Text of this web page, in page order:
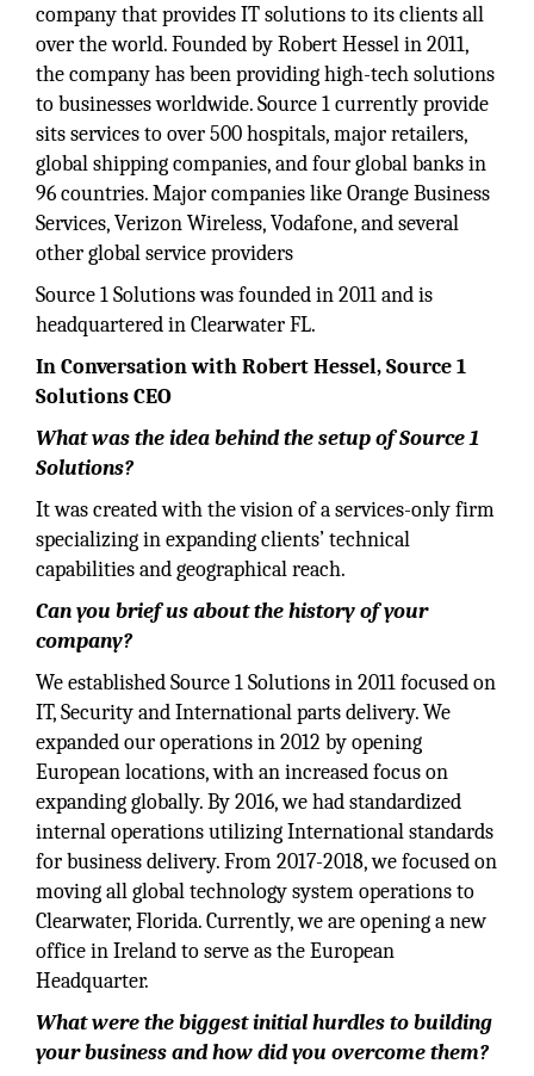
company that provides IT solutions to its clients all
over the world. Founded by Robert Hessel in 2011,
the company has been providing high-tech solutions
to businesses worldwide. Source 1 currently provide
sits services to over 500 hospitals, major retailers,
global shipping companies, and four global banks in
96 countries. Major companies like Orange Business
Services, Verizon Wireless, Vodafone, and several
other global service providers
Source 1 Solutions was founded in 2011 and is
headquartered in Clearwater FL.
In Conversation with Robert Hessel, Source 1
Solutions CEO
What was the idea behind the setup of Source 1
Solutions?
It was created with the vision of a services-only firm
specializing in expanding clients’ technical
capabilities and geographical reach.
Can you brief us about the history of your
company?
We established Source 1 Solutions in 2011 focused on
IT, Security and International parts delivery. We
expanded our operations in 2012 by opening
European locations, with an increased focus on
expanding globally. By 2016, we had standardized
internal operations utilizing International standards
for business delivery. From 2017-2018, we focused on
moving all global technology system operations to
Clearwater, Florida. Currently, we are opening a new
office in Ireland to serve as the European
Headquarter.
What were the biggest initial hurdles to building
your business and how did you overcome them?